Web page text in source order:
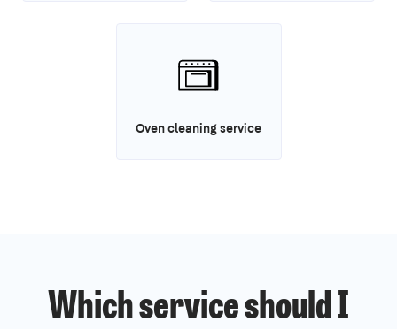
Oven cleaning service
Which service should I